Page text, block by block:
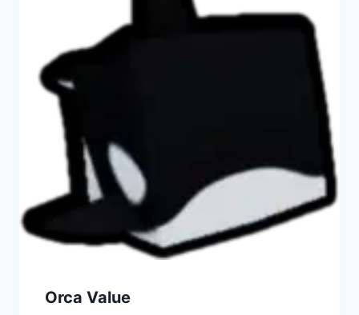
Orca Value